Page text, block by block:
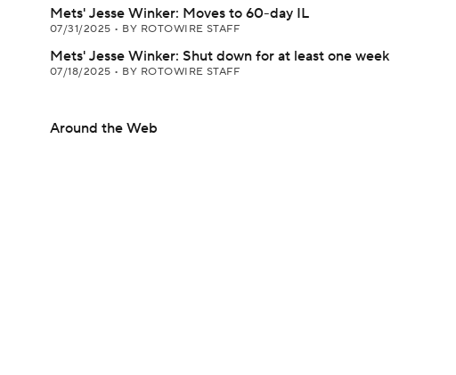
Mets' Jesse Winker: Moves to 60-day IL
07/31/2025 • BY ROTOWIRE STAFF
Mets' Jesse Winker: Shut down for at least one week
07/18/2025 • BY ROTOWIRE STAFF
Around the Web